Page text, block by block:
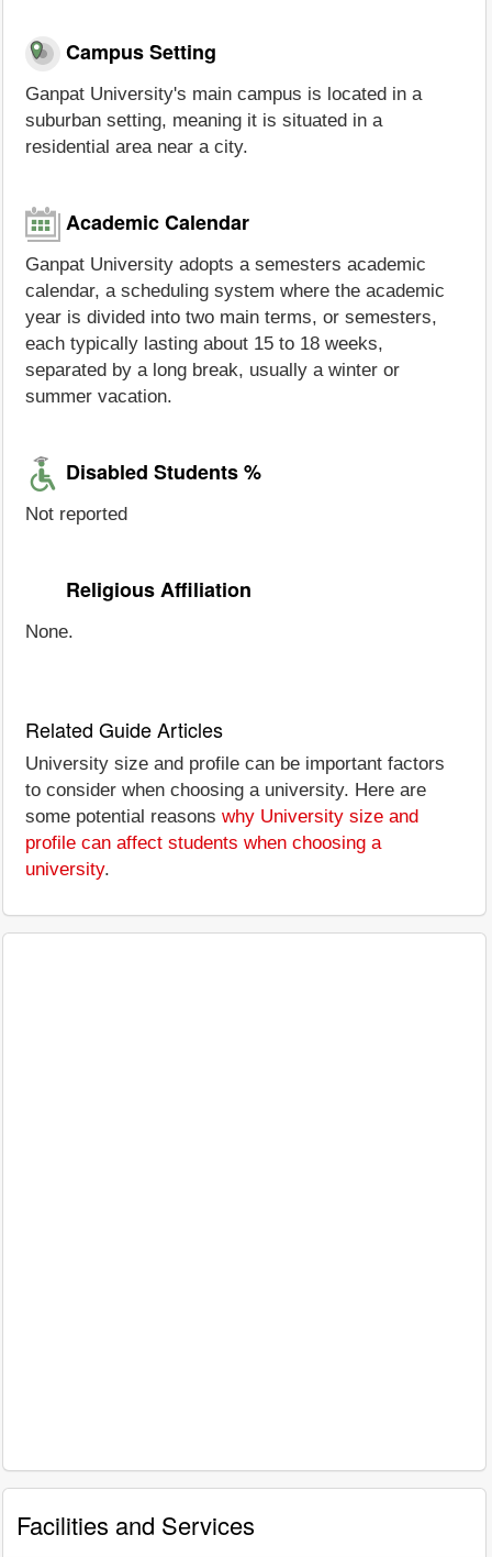
Campus Setting
Ganpat University's main campus is located in a
suburban setting, meaning it is situated in a
residential area near a city.
Academic Calendar
Ganpat University adopts a semesters academic
calendar, a scheduling system where the academic
year is divided into two main terms, or semesters,
each typically lasting about 15 to 18 weeks,
separated by a long break, usually a winter or
summer vacation.
Disabled Students %
Not reported
Religious Affiliation
None.
Related Guide Articles
University size and profile can be important factors
to consider when choosing a university. Here are
some potential reasons why University size and
profile can affect students when choosing a
university.
Facilities and Services